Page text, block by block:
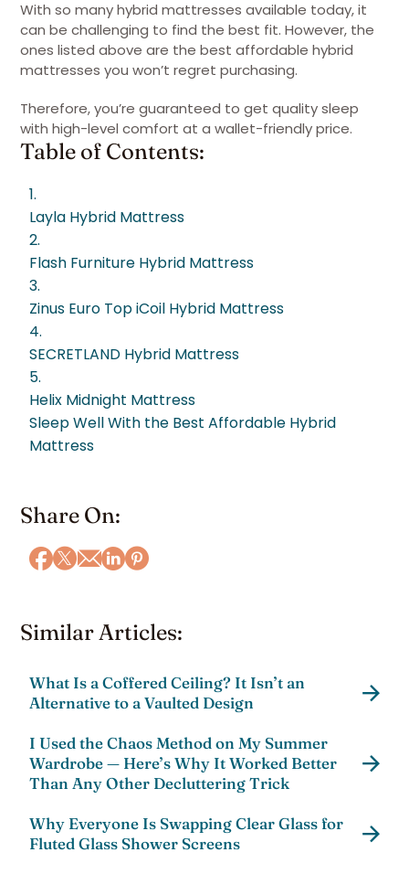
With so many hybrid mattresses available today, it
can be challenging to find the best fit. However, the
ones listed above are the best affordable hybrid
mattresses you won’t regret purchasing.
Therefore, you’re guaranteed to get quality sleep
with high-level comfort at a wallet-friendly price.
Table of Contents:
1.
Layla Hybrid Mattress
2.
Flash Furniture Hybrid Mattress
3.
Zinus Euro Top iCoil Hybrid Mattress
4.
SECRETLAND Hybrid Mattress
5.
Helix Midnight Mattress
Sleep Well With the Best Affordable Hybrid
Mattress
Share On:
Similar Articles:
What Is a Coffered Ceiling? It Isn’t an
Alternative to a Vaulted Design
I Used the Chaos Method on My Summer
Wardrobe — Here’s Why It Worked Better
Than Any Other Decluttering Trick
Why Everyone Is Swapping Clear Glass for
Fluted Glass Shower Screens